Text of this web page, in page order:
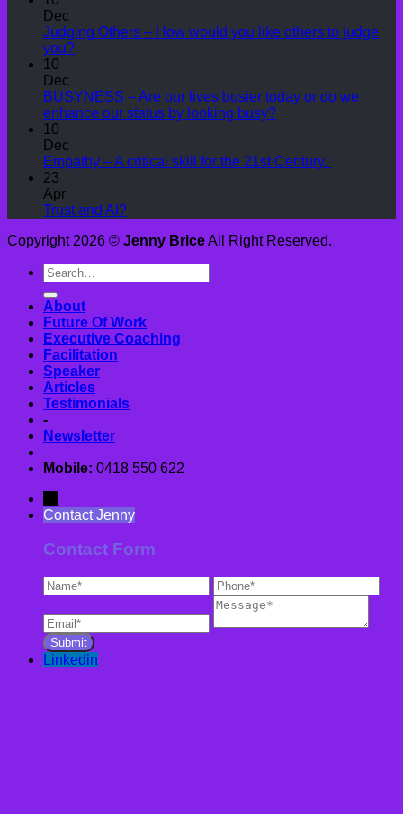
Dec
Judging Others – How would you like others to judge
you?
10
Dec
BUSYNESS – Are our lives busier today or do we
enhance our status by looking busy?
10
Dec
Empathy – A critical skill for the 21st Century.
23
Apr
Trust and AI?
Copyright 2026 © Jenny BriceAll Right Reserved.
About
Future Of Work
Executive Coaching
Facilitation
Speaker
Articles
Testimonials
-
Newsletter
Mobile: 0418 550 622
Contact Jenny
Contact Form
Linkedin